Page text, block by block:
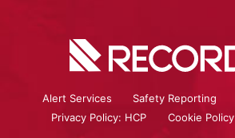
Alert Services Safety Reporting
Privacy Policy: HCP
Cookie Policy